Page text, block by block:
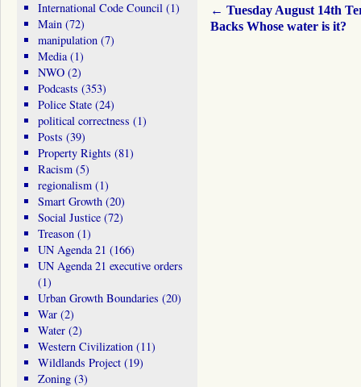
← Tuesday August 14th
Backs Whose water is it?
International Code Council(1)
Main(72)
manipulation(7)
Media(1)
NWO(2)
Podcasts (353)
Police State(24)
political correctness (1)
Posts (39)
Property Rights (81)
Racism(5)
regionalism(1)
Smart Growth(20)
Social Justice(72)
Treason(1)
UN Agenda 21 (166)
UN Agenda 21 executive orders
(1)
Urban Growth Boundaries (20)
War(2)
Water(2)
Western Civilization(11)
Wildlands Project(19)
Zoning(3)